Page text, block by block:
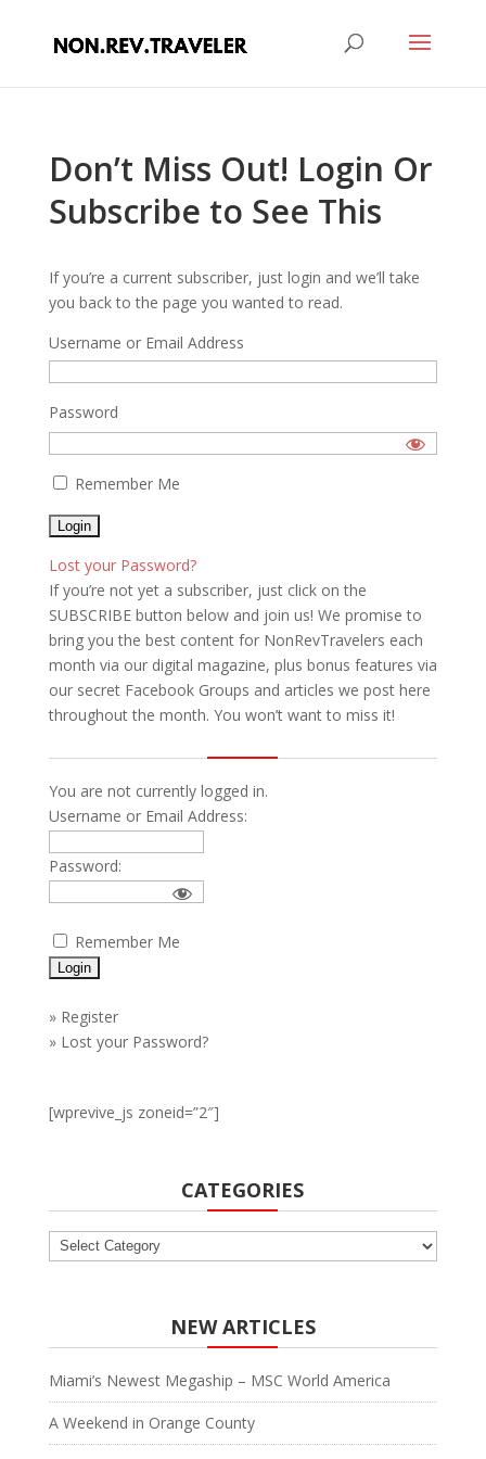
Don’t Miss Out! Login Or
Subscribe to See This
If you’re a current subscriber, just login and we’ll take
you back to the page you wanted to read.
Username or Email Address
Password
Remember Me
Lost your Password?
If you’re not yet a subscriber, just click on the
SUBSCRIBE button below and join us! We promise to
bring you the best content for NonRevTravelers each
month via our digital magazine, plus bonus features via
our secret Facebook Groups and articles we post here
throughout the month. You won’t want to miss it!
You are not currently logged in.
Username or Email Address:
Password:
Remember Me
» Register
» Lost your Password?
[wprevive_js zoneid=”2″]
CATEGORIES
Categories
NEW ARTICLES
Miami’s Newest Megaship – MSC World America
A Weekend in Orange County